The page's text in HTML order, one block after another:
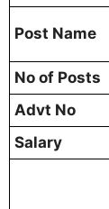
Post Name
No of Posts
Advt No
Salary